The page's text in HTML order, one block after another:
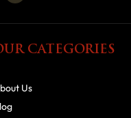
CATEGORIES
Us